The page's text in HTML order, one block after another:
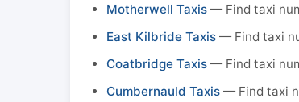
Motherwell Taxis — Find taxi
East Kilbride Taxis — Find taxi
Coatbridge Taxis — Find taxi
Cumbernauld Taxis — Find taxi